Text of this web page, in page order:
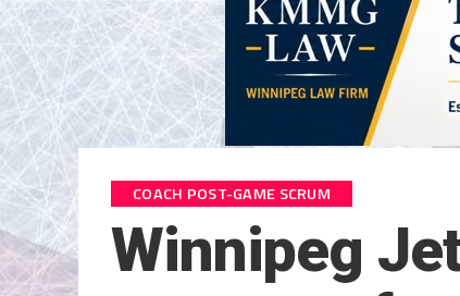
COACH POST-GAME SCRUM
Winnipeg